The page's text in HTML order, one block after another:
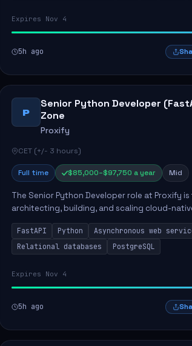
Expires Nov 4
5h ago
P
Senior Python Developer
Zone
Proxify
CET (+/- 3 hours)
Full time $85,000–$97,750 a year Mid
The Senior Python Developer role at Proxify
architecting, building, and scaling cloud-
Key responsibilities include designing secure
optimizing asy...
FastAPI Python
Asynchronous web
Relational databases
PostgreSQL
Expires Nov 4
5h ago